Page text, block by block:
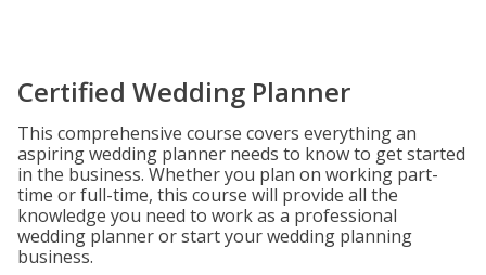
Certified Wedding Planner
This comprehensive course covers everything an
aspiring wedding planner needs to know to get started
in the business. Whether you plan on working part-
time or full-time, this course will provide all the
knowledge you need to work as a professional
wedding planner or start your wedding planning
business.